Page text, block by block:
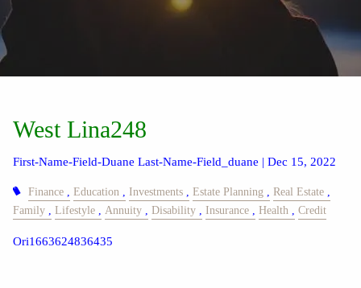
West Lina248
First-Name-Field-Duane Last-Name-Field_duane |Dec 15, 2022
Finance Education Investments Estate Planning
Real Estate
Family
Lifestyle Annuity Disability Insurance Health Credit
Ori1663624836435